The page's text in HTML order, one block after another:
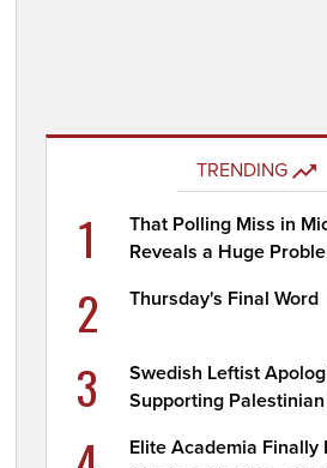
TRENDING
1
That Polling Miss in
Reveals a Huge
2 Thursday's Final Word
3
Swedish Leftist
Supporting
Elite Academia Finally